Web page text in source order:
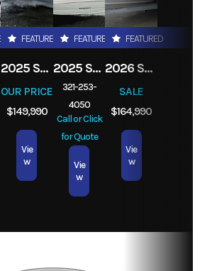
Stroke
Melbourne,
FL
Fuel Type Gas
Silver
FEATURED
2025 STINGRAY 253CC
OUR PRICE
$149,990
Vie
w
FEATURED
2025 STINGRAY 206CC
321-253-
4050
Call or Click
for Quote
Vie
w
FEATURED
2026 SEA FOX 282 HYBRID LT
SALE
$164,990
Vie
w